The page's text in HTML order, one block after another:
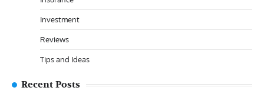
Investment
Reviews
Tips and Ideas
Recent Posts